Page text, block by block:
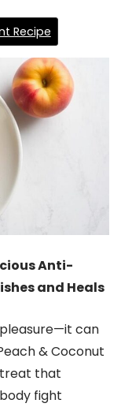
Recipe
Anti-
and Heals
can
& Coconut
treat that
fight